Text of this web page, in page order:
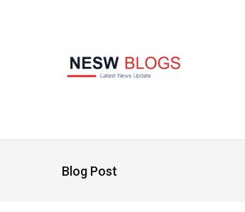
Blog Post